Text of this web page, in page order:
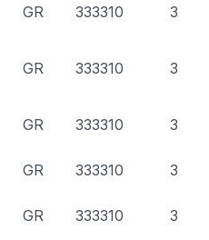
GR 333310 3
GR 333310 3
GR 333310 3
GR 333310 3
GR 333310
3